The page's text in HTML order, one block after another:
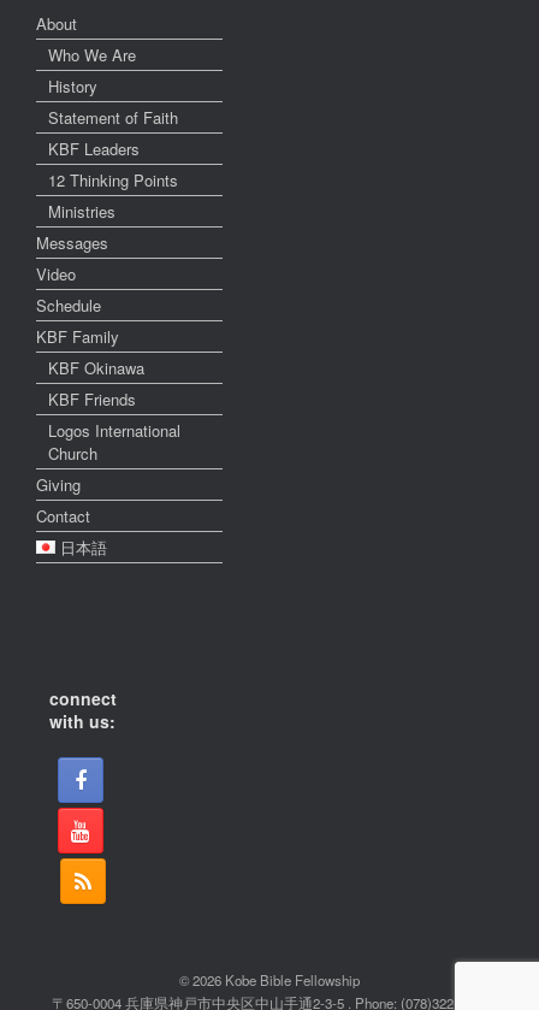
About
Who We Are
History
Statement of Faith
KBF Leaders
12 Thinking Points
Ministries
Messages
Video
Schedule
KBF Family
KBF Okinawa
KBF Friends
Logos International
Church
Giving
Contact
日本語
connect
with us:
© 2026 Kobe Bible Fellowship
〒650-0004 兵庫県神戸市中央区中山手通2-3-5 . Phone: (078)322-2022